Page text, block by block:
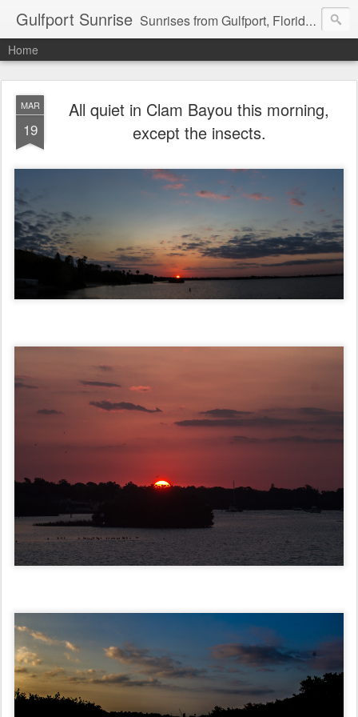
Gulfport Sunrise Sunrises from Gulfport, Florida or wherever I am that morning. Email: fenfen@me.com
Home
MAR
19
All quiet in Clam Bayou this morning,
except the insects.